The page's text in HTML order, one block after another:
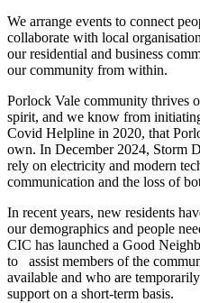
We arrange events to connect
collaborate with local
our residential and business
our community from within.
Porlock Vale community thrives
spirit, and we know from
Covid Helpline in 2020, that
own. In December 2024, Storm
rely on electricity and modern
communication and the loss of
In recent years, new residents
our demographics and people
CIC has launched a Good
to assist members of the
available and who are
support on a short-term basis.